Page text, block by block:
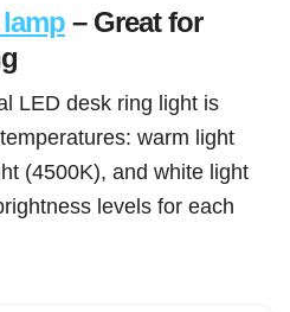
– Great for
LED desk ring light is
warm light
(4500K), and white light
levels for each